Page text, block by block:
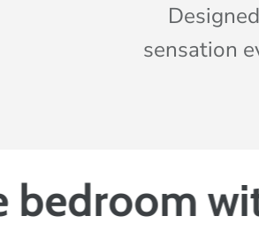
sensation
with